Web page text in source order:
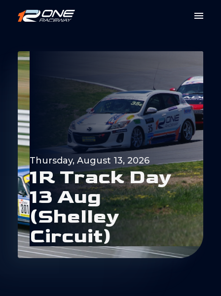
Thursday, August 13, 2026
1R TrackDay
13 Aug
(Shelley
Circuit)